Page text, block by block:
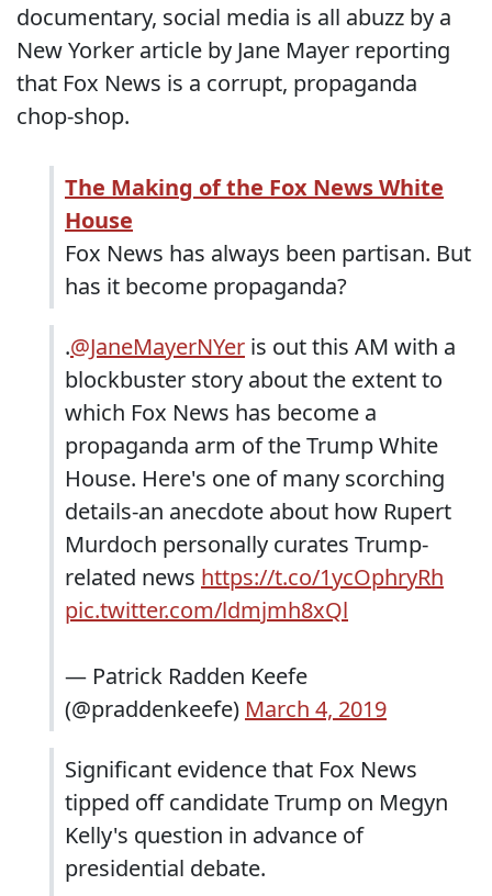
documentary, social media is all abuzz by a
New Yorker article by Jane Mayer reporting
that Fox News is a corrupt, propaganda
chop-shop.
The Making of the Fox News White
House
Fox News has always been partisan. But
has it become propaganda?
.@JaneMayerNYer is out this AM with a
blockbuster story about the extent to
which Fox News has become a
propaganda arm of the Trump White
House. Here's one of many scorching
details-an anecdote about how Rupert
Murdoch personally curates Trump-
related news https://t.co/1ycOphryRh
pic.twitter.com/ldmjmh8xQl
— Patrick Radden Keefe
(@praddenkeefe) March 4, 2019
Significant evidence that Fox News
tipped off candidate Trump on Megyn
Kelly's question in advance of
presidential debate.